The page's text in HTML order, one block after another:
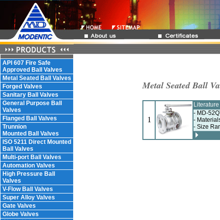
API 607 Fire Safe
Approved Ball Valves
Metal Seated Ball Valves
Forged Valves
Sanitary Ball Valves
General Purpose Ball
Valves
Flanged Ball Valves
Trunnion
Mounted Ball Valves
ISO 5211 Direct Mounted
Ball Valves
Multi-port Ball Valves
Automation Valves
High Pressure Ball
Valves
V-Flow Ball Valves
Super Alloy Valves
Gate Valves
Globe Valves
Metal Seated Ball
1
- MD-
-
- Size